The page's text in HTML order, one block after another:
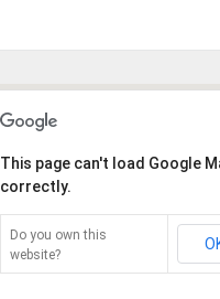
This page can't load Google
correctly.
Do you own this
website?